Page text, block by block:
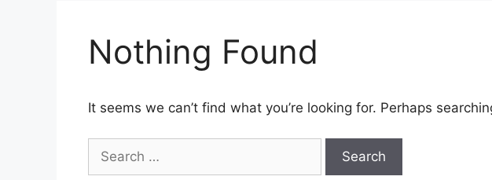
Nothing Found
It seems we can’t find what you’re looking for. Perhaps
for: